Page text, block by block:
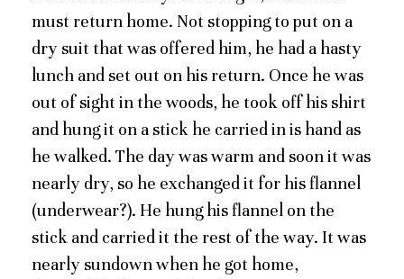
must return home. Not stopping to put on a
dry suit that was offered him, he had a hasty
lunch and set out on his return. Once he was
out of sight in the woods, he took off his shirt
and hung it on a stick he carried in is hand as
he walked. The day was warm and soon it was
nearly dry, so he exchanged it for his flannel
(underwear?). He hung his flannel on the
stick and carried it the rest of the way. It was
nearly sundown when he got home,